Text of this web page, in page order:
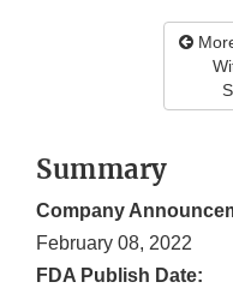
Summary
Company
February 08, 2022
FDA Publish Date: